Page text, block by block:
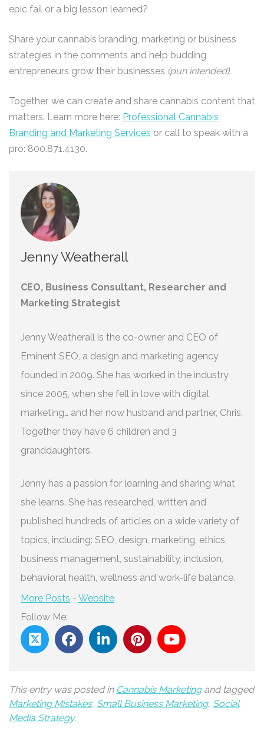
epic fail or a big lesson learned?
Share your cannabis branding, marketing or business
strategies in the comments and help budding
entrepreneurs grow their businesses (pun intended).
Together, we can create and share cannabis content that
matters. Learn more here: Professional Cannabis
Branding and Marketing Services or call to speak with a
pro: 800.871.4130.
Jenny Weatherall
CEO, Business Consultant, Researcher and
Marketing Strategist
Jenny Weatherall is the co-owner and CEO of
Eminent SEO, a design and marketing agency
founded in 2009. She has worked in the industry
since 2005, when she fell in love with digital
marketing… and her now husband and partner, Chris.
Together they have 6 children and 3
granddaughters.
Jenny has a passion for learning and sharing what
she learns. She has researched, written and
published hundreds of articles on a wide variety of
topics, including: SEO, design, marketing, ethics,
business management, sustainability, inclusion,
behavioral health, wellness and work-life balance.
More Posts - Website
Follow Me:
This entry was posted in Cannabis Marketingand tagged
Marketing Mistakes, Small Business Marketing, Social
Media Strategy.